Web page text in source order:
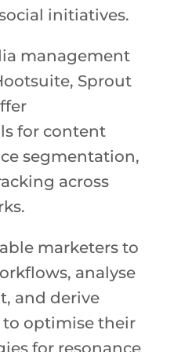
initiatives.
management
Sprout
for content
segmentation,
across
marketers to
analyse
and derive
optimise their
for resonance